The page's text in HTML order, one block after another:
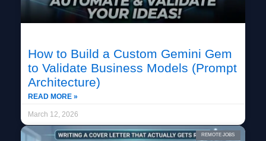
How to Build a Custom Gemini Gem
to Validate Business Models (Prompt
Architecture)
READ MORE »
March 12, 2026
REMOTE JOBS